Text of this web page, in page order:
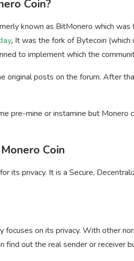
Coin?
known as BitMonero which
, It was the fork of Bytecoin
to implement which the
original posts on the forum. After
pre-mine or instamine but Monero
Coin
its privacy. It is a Secure,
focuses on its privacy. With other
find out the real sender or receiver